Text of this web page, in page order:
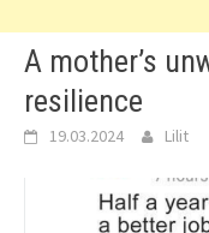
A mother’s
resilience
19.03.2024 Lilit